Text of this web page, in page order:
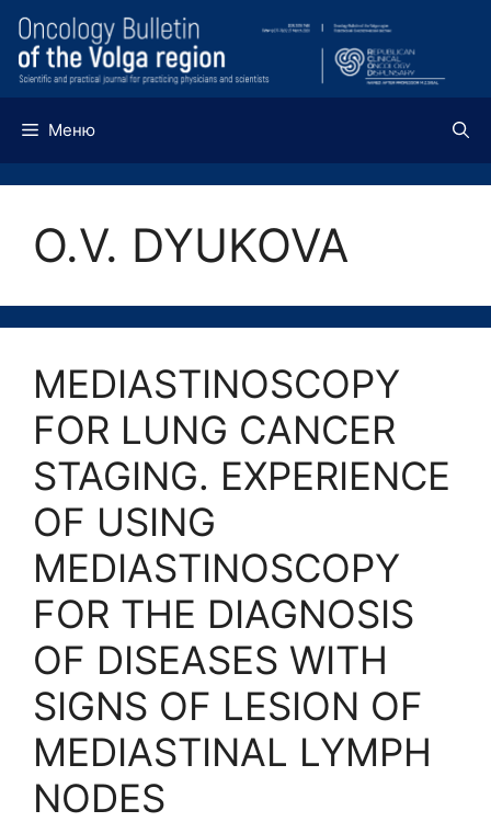
Перейти
содержимому
Меню
O.V. DYUKOVA
MEDIASTINOSCOPY
FOR LUNG CANCER
STAGING. EXPERIENCE
OF USING
MEDIASTINOSCOPY
FOR THE DIAGNOSIS
OF DISEASES WITH
SIGNS OF LESION OF
MEDIASTINAL LYMPH
NODES